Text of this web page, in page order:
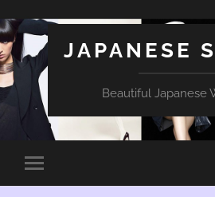
JAPANESE
Beautiful Japanese
Toggle
mobile